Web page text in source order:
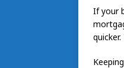
If your